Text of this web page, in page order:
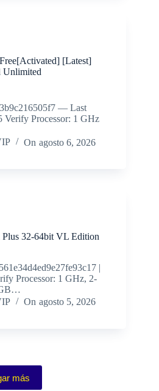
[Latest]
Unlimited
— Last
Verify Processor: 1 GHz
On agosto 6, 2026
32-64bit VL Edition
|
Processor: 1 GHz, 2-
On agosto 5, 2026
más